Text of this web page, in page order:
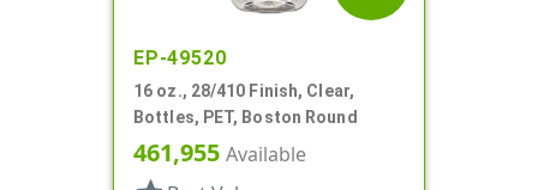
EP-49520
16 oz., 28/410 Finish, Clear,
Bottles, PET, Boston Round
461,955 Available